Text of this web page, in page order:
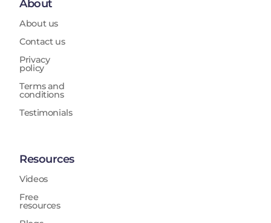
About
About us
Contact us
Privacy
policy
Terms and
conditions
Testimonials
Resources
Videos
Free
resources